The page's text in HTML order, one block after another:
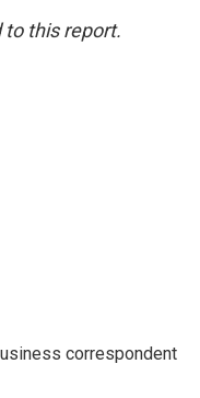
to this report.
correspondent